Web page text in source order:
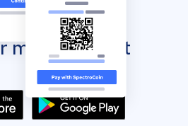
mobile wallet